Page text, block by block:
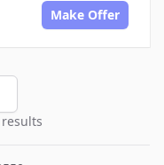
Make Offer